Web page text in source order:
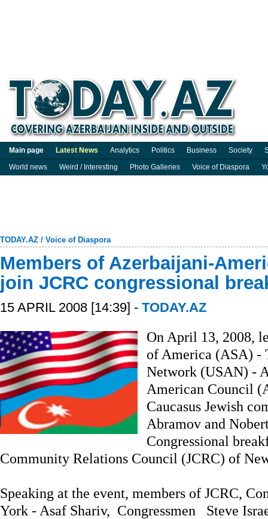
Main page Latest News Analytics Politics Business Society
World news
Weird / Interesting Photo Galleries Voice of Diaspora
TODAY.AZ / Voice of Diaspora
Members of Azerbaijani-
join JCRC congressional
15 APRIL 2008 [14:39] - TODAY.AZ
On April 13, 2008,
of America (ASA) -
Network (USAN) -
American Council
Caucasus Jewish
Abramov and
Congressional
Community Relations Council (JCRC) of
Speaking at the event, members of JCRC,
York - Asaf Shariv, Congressmen Steve